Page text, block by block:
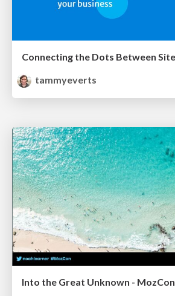
tammyeverts
Into the Great Unknown - MozCon